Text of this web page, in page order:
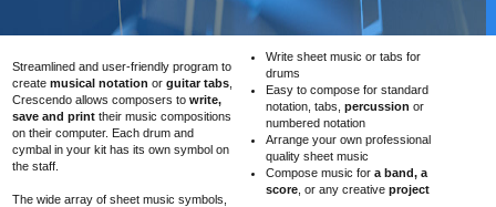
Streamlined and user-friendly program to
create musical notation or guitar tabs
Crescendo allows composers to write,
save and print their music compositions
on their computer. Each drum and
cymbal in your kit has its own symbol on
the staff.
The wide array of sheet music symbols,
Write sheet music or tabs for
drums
Easy to compose for standard
notation, tabs, percussion or
numbered notation
Arrange your own professional
quality sheet music
Compose music for a band, a
score , or any creative project